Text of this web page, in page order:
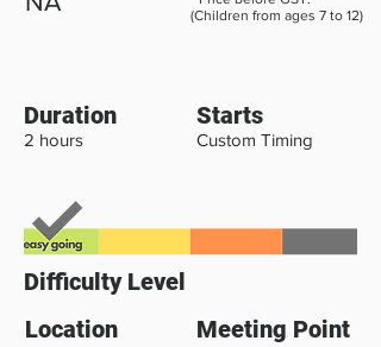
(Children from ages 7 to 12)
Duration
2 hours
Starts
Custom Timing
Difficulty Level
Location
Meeting Point